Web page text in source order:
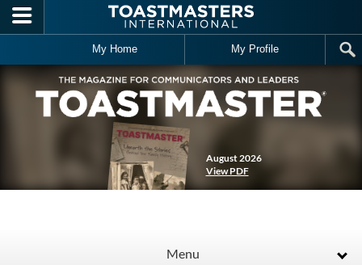
Skip to main content
My Home My Profile
August 2026
View PDF
Menu